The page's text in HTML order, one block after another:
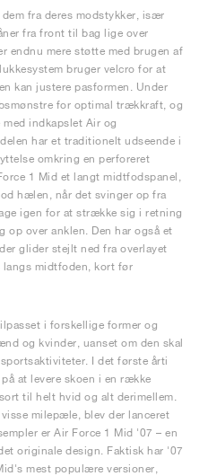
fra deres modstykker, især
fra front til bag lige over
endnu mere støtte med brugen af
bruger velcro for at
kan justere pasformen. Under
for optimal trækkraft, og
indkapslet Air og
har et traditionelt udseende i
omkring en perforeret
1 Mid et langt midtfodspanel,
hælen, når det svinger op fra
igen for at strække sig i retning
over anklen. Den har også et
glider stejlt ned fra overlayet
midtfoden, kort før
i forskellige former og
og kvinder, uanset om den skal
I det første årti
at levere skoen i en række
til helt hvid og alt derimellem.
milepæle, blev der lanceret
er Air Force 1 Mid '07 – en
originale design. Faktisk har '07
mest populære versioner,